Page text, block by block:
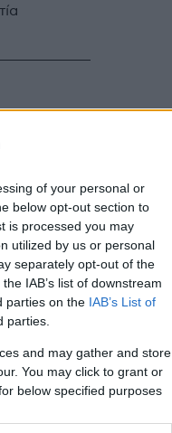
of your personal or
below opt-out section to
is processed you may
utilized by us or personal
separately opt-out of the
IAB’s list of downstream
parties on the IAB’s List of
parties.
and may gather and store
You may click to grant or
below specified purposes